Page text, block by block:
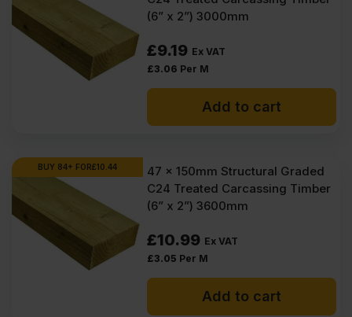
(6” x 2”) 3000mm
£9.19 Ex VAT
£3.06 Per M
Add to cart
BUY 84+ FOR£10.44
47 x 150mm Structural Graded
C24 Treated Carcassing Timber
(6” x 2”) 3600mm
£10.99 Ex VAT
£3.05 Per M
Add to cart